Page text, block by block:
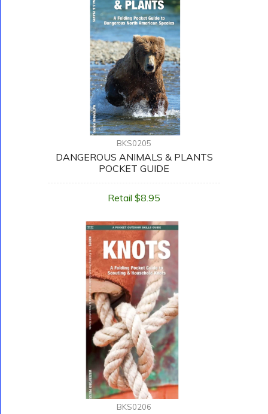
BKS0205
DANGEROUS ANIMALS & PLANTS
POCKET GUIDE
Retail $8.95
BKS0206